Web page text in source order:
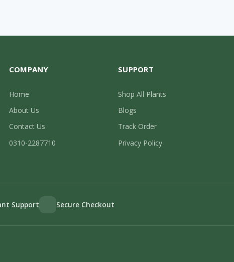
COMPANY
Home
About Us
Contact Us
0310-2287710
SUPPORT
Shop All Plants
Blogs
Track Order
Privacy Policy
Support Secure Checkout